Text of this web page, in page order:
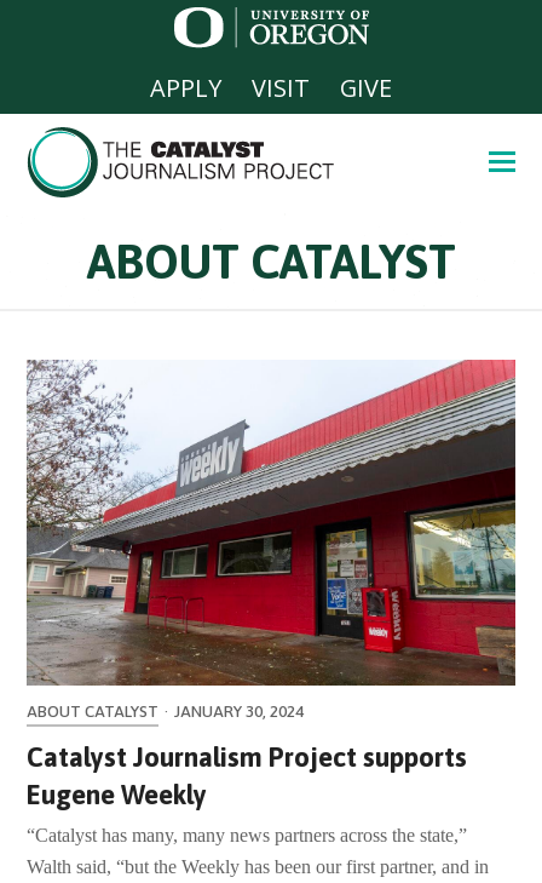
APPLY VISIT GIVE
ABOUT CATALYST
ABOUT CATALYST · JANUARY 30, 2024
Catalyst Journalism Project supports
Eugene Weekly
“Catalyst has many, many news partners across the state,”
Walth said, “but the Weekly has been our first partner, and in